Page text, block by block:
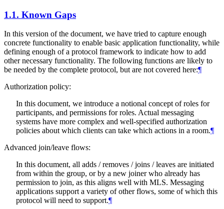
1.1. Known Gaps
In this version of the document, we have tried to capture enough
concrete functionality to enable basic application functionality, while
defining enough of a protocol framework to indicate how to add
other necessary functionality. The following functions are likely to
be needed by the complete protocol, but are not covered here:¶
Authorization policy:
In this document, we introduce a notional concept of roles for
participants, and permissions for roles. Actual messaging
systems have more complex and well-specified authorization
policies about which clients can take which actions in a room.¶
Advanced join/leave flows:
In this document, all adds / removes / joins / leaves are initiated
from within the group, or by a new joiner who already has
permission to join, as this aligns well with MLS. Messaging
applications support a variety of other flows, some of which this
protocol will need to support.¶